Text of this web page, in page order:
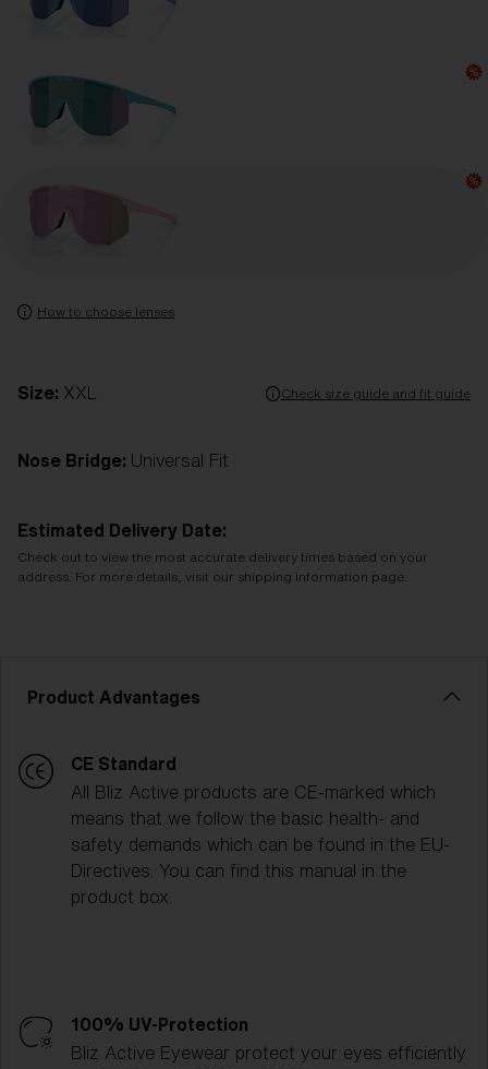
How to choose lenses
Size: XXL Check size guide and fit guide
Nose Bridge: Universal Fit
Estimated Delivery Date:
Check out to view the most accurate delivery times based on your
address. For more details, visit our shipping information page.
Product Advantages
CE Standard
All Bliz Active products are CE-marked which
means that we follow the basic health- and
safety demands which can be found in the EU-
Directives. You can find this manual in the
product box.
100% UV-Protection
Bliz Active Eyewear protect your eyes efficiently